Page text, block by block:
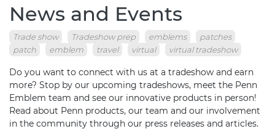
News and Events
Trade show Tradeshow prep emblems
patches
patch
emblem travel virtual virtual tradeshow
Do you want to connect with us at a tradeshow and earn
more? Stop by our upcoming tradeshows, meet the Penn
Emblem team and see our innovative products in person!
Read about Penn products, our team and our involvement
in the community through our press releases and articles.